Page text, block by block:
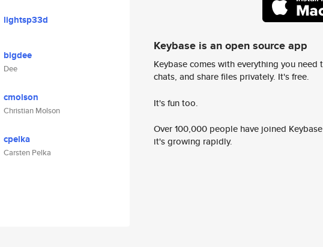
lightsp33d
bigdee
Dee
cmolson
Christian Molson
cpelka
Carsten Pelka
Keybase is an open source app
Keybase comes with everything you
chats, and share files privately. It's free.
It's fun too.
Over 100,000 people have joined
it's growing rapidly.